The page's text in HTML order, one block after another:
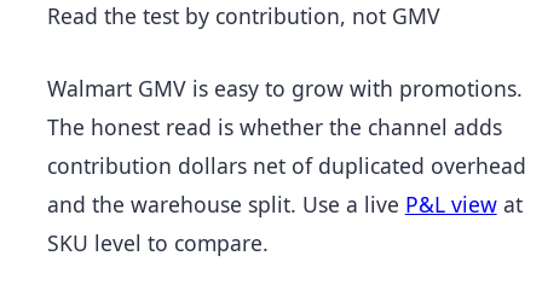
Read the test by contribution, not GMV
Walmart GMV is easy to grow with promotions.
The honest read is whether the channel adds
contribution dollars net of duplicated overhead
and the warehouse split. Use a live P&L viewat
SKU level to compare.